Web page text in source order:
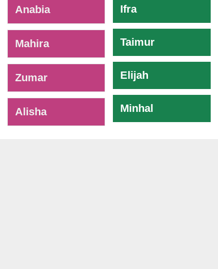
Anabia
Mahira
Zumar
Alisha
Ifra
Taimur
Elijah
Minhal